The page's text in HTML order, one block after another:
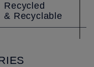
Recycled
& Recyclable